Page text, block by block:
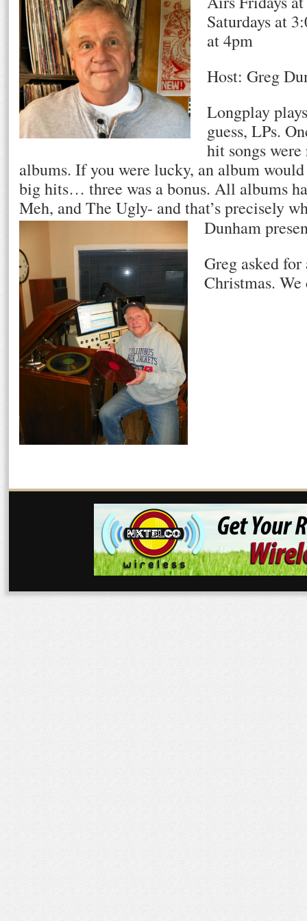
Saturdays at
at 4pm
Host: Greg
Longplay
guess, LPs.
hit songs were
albums. If you were lucky, an album
big hits… three was a bonus. All albums
Meh, and The Ugly- and that’s precisely w
Dunham
Greg asked
Christmas. We